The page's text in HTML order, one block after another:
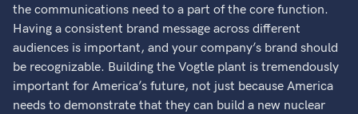
the communications need to a part of the core function.
Having a consistent brand message across different
audiences is important, and your company’s brand should
be recognizable. Building the Vogtle plant is tremendously
important for America’s future, not just because America
needs to demonstrate that they can build a new nuclear